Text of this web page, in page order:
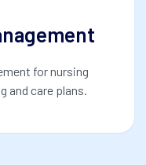
for nursing
and care plans.